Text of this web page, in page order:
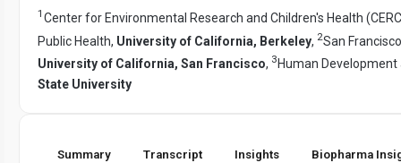
1 Center for Environmental Research and Children's Health
Public Health, University of California, Berkeley, 2San
University of California, San Francisco, 3 Human
State University
Summary Transcript Insights Biopharma